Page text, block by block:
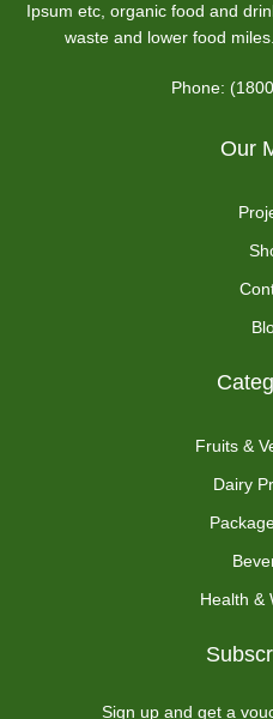
Ipsum etc, organic food and
waste and lower food
Phone:
Our
Fruits &
Dairy
Health &
Sign up and get a